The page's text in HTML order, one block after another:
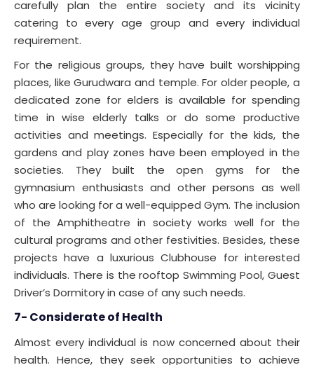
carefully plan the entire society and its vicinity
catering to every age group and every individual
requirement.
For the religious groups, they have built worshipping
places, like Gurudwara and temple. For older people, a
dedicated zone for elders is available for spending
time in wise elderly talks or do some productive
activities and meetings. Especially for the kids, the
gardens and play zones have been employed in the
societies. They built the open gyms for the
gymnasium enthusiasts and other persons as well
who are looking for a well-equipped Gym. The inclusion
of the Amphitheatre in society works well for the
cultural programs and other festivities. Besides, these
projects have a luxurious Clubhouse for interested
individuals. There is the rooftop Swimming Pool, Guest
Driver’s Dormitory in case of any such needs.
7- Considerate of Health
Almost every individual is now concerned about their
health. Hence, they seek opportunities to achieve